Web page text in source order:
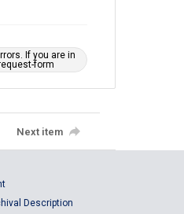
If you are in
form
Next item
Description